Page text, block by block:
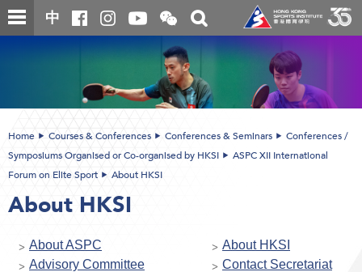
Skip
to
中
Open
and
the
WeChat
QR
code
Toggle
search
box
Home Courses & Conferences Conferences & Seminars
Conferences /
Symposiums Organised or Co-organised by HKSI
ASPC XII International
Forum on Elite Sport
About HKSI
About HKSI
About ASPC
About HKSI
Advisory Committee
Contact Secretariat